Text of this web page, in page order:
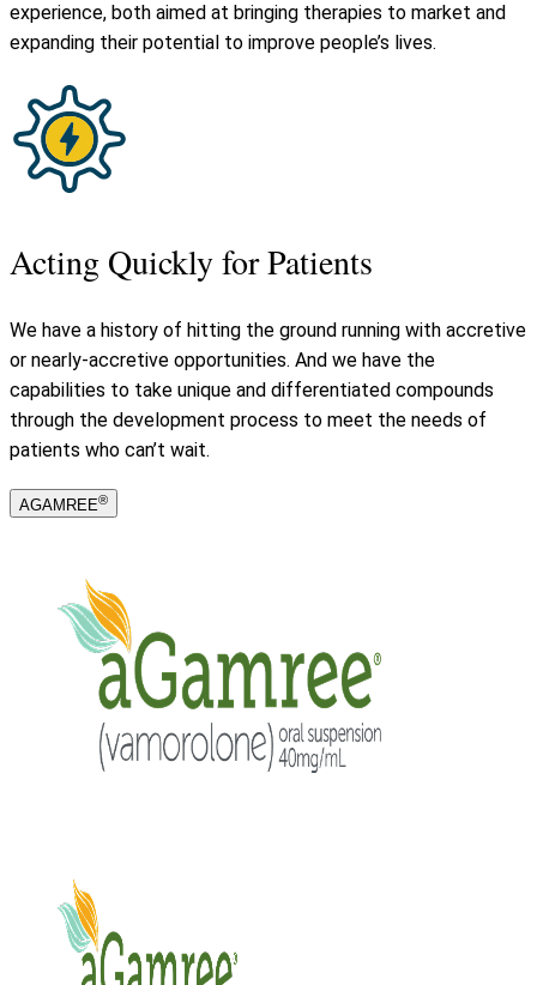
experience, both aimed at bringing therapies to market and
expanding their potential to improve people’s lives.
Acting Quickly for Patients
We have a history of hitting the ground running with accretive
or nearly-accretive opportunities. And we have the
capabilities to take unique and differentiated compounds
through the development process to meet the needs of
patients who can’t wait.
AGAMREE®